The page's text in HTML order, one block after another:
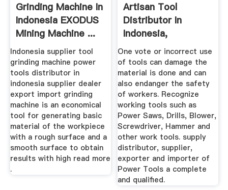
Grinding Machine In
Indonesia EXODUS
Mining Machine ...
Indonesia supplier tool
grinding machine power
tools distributor in
indonesia supplier dealer
export import grinding
machine is an economical
tool for generating basic
material of the workpiece
with a rough surface and a
smooth surface to obtain
results with high read more
.
Artisan Tool
Distributor In
Indonesia,
Supplier,Dealer ...
One vote or incorrect use
of tools can damage the
material is done and can
also endanger the safety
of workers. Recognize
working tools such as
Power Saws, Drills, Blower,
Screwdriver, Hammer and
other work tools. supply
distributor, supplier,
exporter and importer of
Power Tools a complete
and qualified.